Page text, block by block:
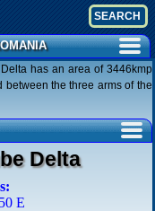
has an area of 3446kmp
between the three arms of the
Delta
E